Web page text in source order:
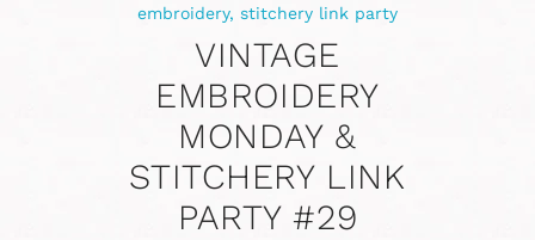
embroidery, stitchery link party
VINTAGE
EMBROIDERY
MONDAY &
STITCHERY LINK
PARTY #29